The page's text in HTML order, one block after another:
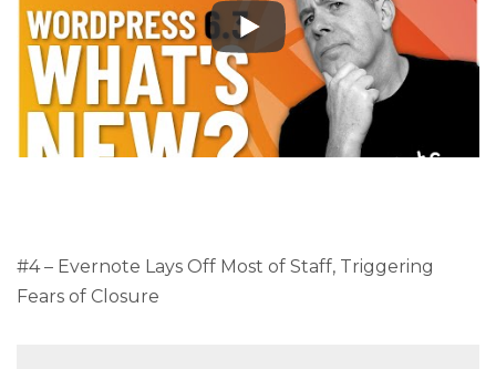
#4 – Evernote Lays Off Most of Staff, Triggering
Fears of Closure